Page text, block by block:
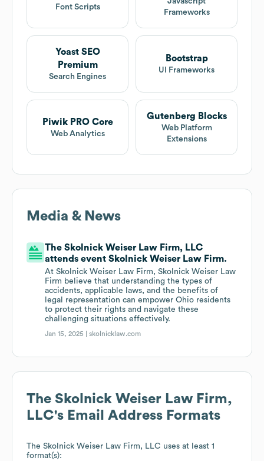
Font Scripts
Frameworks
Yoast SEO
Premium
Search Engines
Bootstrap
UI Frameworks
Piwik PRO Core
Web Analytics
Gutenberg Blocks
Web Platform
Extensions
Media & News
The Skolnick Weiser Law Firm, LLC
attends event Skolnick Weiser Law Firm.
At Skolnick Weiser Law Firm, Skolnick Weiser Law
Firm believe that understanding the types of
accidents, applicable laws, and the benefits of
legal representation can empower Ohio residents
to protect their rights and navigate these
challenging situations effectively.
Jan 15, 2025 |skolnicklaw.com
The Skolnick Weiser Law Firm,
LLC's Email Address Formats
The Skolnick Weiser Law Firm, LLC uses at least 1
format(s):